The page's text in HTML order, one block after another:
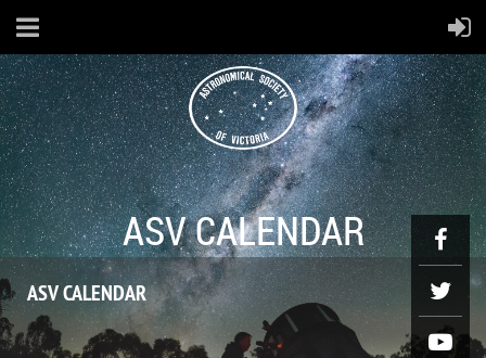
ASV CALENDAR
ASV CALENDAR